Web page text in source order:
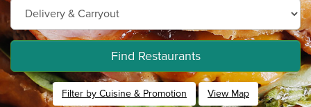
Find Restaurants
Filter by Cuisine & Promotion View Map